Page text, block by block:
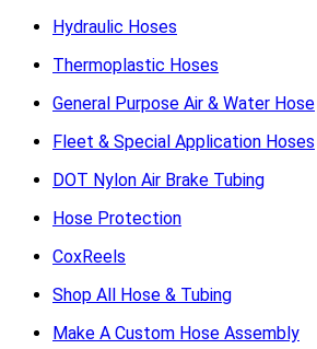
Hydraulic Hoses
Thermoplastic Hoses
General Purpose Air & Water Hose
Fleet & Special Application Hoses
DOT Nylon Air Brake Tubing
Hose Protection
CoxReels
Shop All Hose & Tubing
Make A Custom Hose Assembly